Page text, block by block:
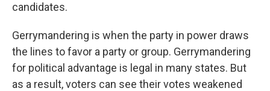
candidates.
Gerrymandering is when the party in power draws
the lines to favor a party or group. Gerrymandering
for political advantage is legal in many states. But
as a result, voters can see their votes weakened